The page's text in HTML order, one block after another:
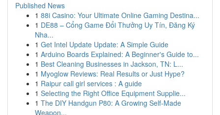
Published News
1 88i Casino: Your Ultimate Online Gaming Destina...
1 DE88 – Cổng Game Đổi Thưởng Uy Tín, Đăng Ký
Nha...
1 Get Intel Update Update: A Simple Guide
1 Arduino Boards Explained: A Beginner's Guide to...
1 Best Cleaning Businesses in Jackson, TN: L...
1 Myoglow Reviews: Real Results or Just Hype?
1 Raipur call girl services : A guide
1 Selecting the Right Office Equipment Supplie...
1 The DIY Handgun P80: A Growing Self-Made
Weapon...